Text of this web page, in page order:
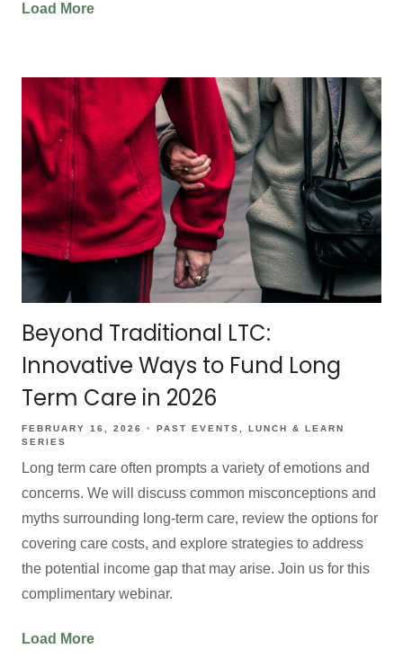
Load More
Beyond Traditional LTC:
Innovative Ways to Fund Long
Term Care in 2026
FEBRUARY 16, 2026 PAST EVENTS
LUNCH & LEARN
SERIES
Long term care often prompts a variety of emotions and
concerns. We will discuss common misconceptions and
myths surrounding long-term care, review the options for
covering care costs, and explore strategies to address
the potential income gap that may arise. Join us for this
complimentary webinar.
Load More